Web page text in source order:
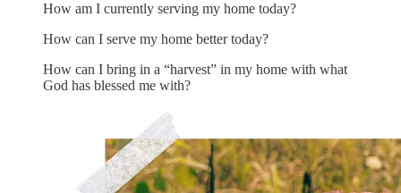
How am I currently serving my home today?
How can I serve my home better today?
How can I bring in a “harvest” in my home with what
God has blessed me with?